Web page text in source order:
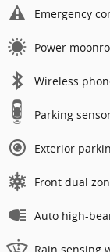
Emergency
Power
Wireless
Parking
Exterior
Front dual
Auto high-